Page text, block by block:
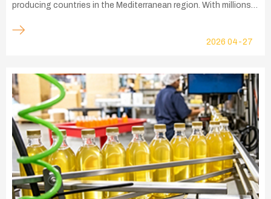
producing countries in the Mediterranean region. With millions
Fès-Meknès, Marrakech-Safi, and Tanger-Tétouan-Al Hoceima,
the olive industry plays a vital role in the country's agricultural
employment, agricultural exports, and value-added food
production. As olive oil production continues to grow, Morocco
is also generating large quantities of olive pomace—the solid
residue remaining after olive oil extraction. This
2026 04-27